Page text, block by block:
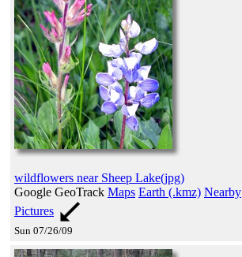
wildflowers near Sheep Lake(jpg)
Google GeoTrack Maps Earth (.kmz) Nearby
Pictures
Sun 07/26/09